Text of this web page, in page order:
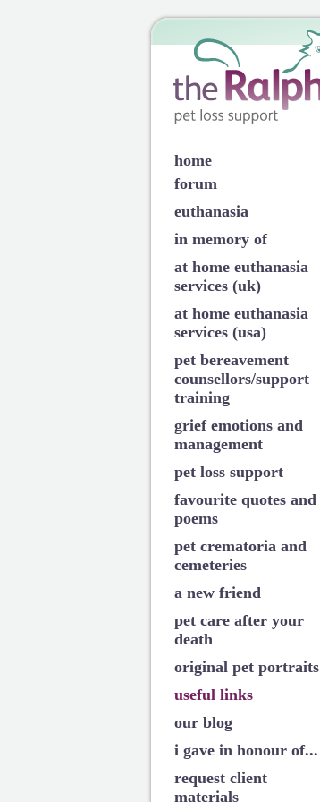
home
forum
euthanasia
in memory of
at home euthanasia
services (uk)
at home euthanasia
services (usa)
pet bereavement
counsellors/support
training
grief emotions and
management
pet loss support
favourite quotes and
poems
pet crematoria and
cemeteries
a new friend
pet care after your
death
original pet portraits
useful links
our blog
i gave in honour of...
request client
materials